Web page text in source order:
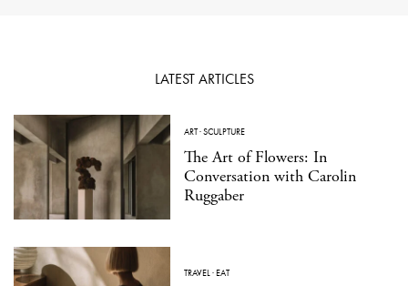
LATEST ARTICLES
ART·SCULPTURE
The Art of Flowers: In
Conversation with Carolin
Ruggaber
TRAVEL·EAT